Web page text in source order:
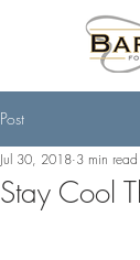
Post
Stay Cool
Jul 30, 2018 3 min read